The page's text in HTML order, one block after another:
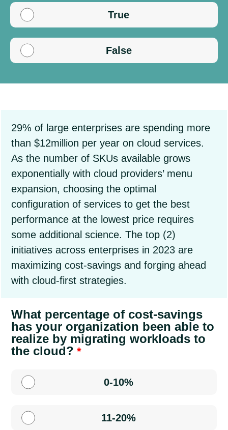
True
False
29% of large enterprises are spending more
than $12million per year on cloud services.
As the number of SKUs available grows
exponentially with cloud providers’ menu
expansion, choosing the optimal
configuration of services to get the best
performance at the lowest price requires
some additional science. The top (2)
initiatives across enterprises in 2023 are
maximizing cost-savings and forging ahead
with cloud-first strategies.
What percentage of cost-savings
has your organization been able to
realize by migrating workloads to
the cloud?
0-10%
11-20%